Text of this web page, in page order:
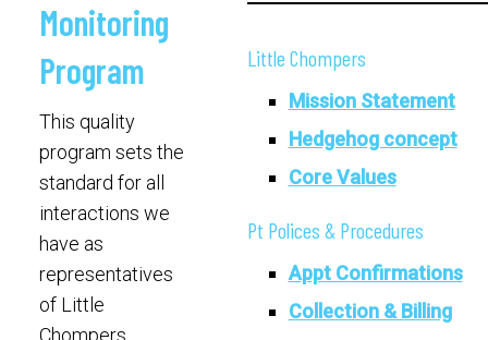
Monitoring
Program
This quality
program sets the
standard for all
interactions we
have as
representatives
of Little
Little Chompers
Mission Statement
Hedgehog concept
Core Values
Pt Polices & Procedures
Appt Confirmations
Collection & Billing